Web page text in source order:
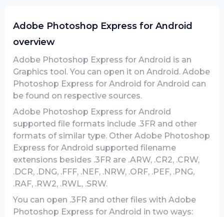
Adobe Photoshop Express for Android
overview
Adobe Photoshop Express for Android is an
Graphics tool. You can open it on Android. Adobe
Photoshop Express for Android for Android can
be found on respective sources.
Adobe Photoshop Express for Android
supported file formats include .3FR and other
formats of similar type. Other Adobe Photoshop
Express for Android supported filename
extensions besides .3FR are .ARW, .CR2, .CRW,
.DCR, .DNG, .FFF, .NEF, .NRW, .ORF, .PEF, .PNG,
.RAF, .RW2, .RWL, .SRW.
You can open .3FR and other files with Adobe
Photoshop Express for Android in two ways: